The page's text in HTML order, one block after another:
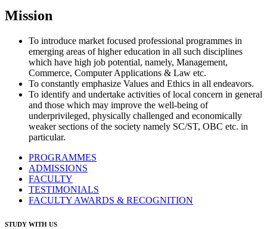
Mission
To introduce market focused professional programmes in
emerging areas of higher education in all such disciplines
which have high job potential, namely, Management,
Commerce, Computer Applications & Law etc.
To constantly emphasize Values and Ethics in all endeavors.
To identify and undertake activities of local concern in general
and those which may improve the well-being of
underprivileged, physically challenged and economically
weaker sections of the society namely SC/ST, OBC etc. in
particular.
PROGRAMMES
ADMISSIONS
FACULTY
TESTIMONIALS
FACULTY AWARDS & RECOGNITION
STUDY WITH US